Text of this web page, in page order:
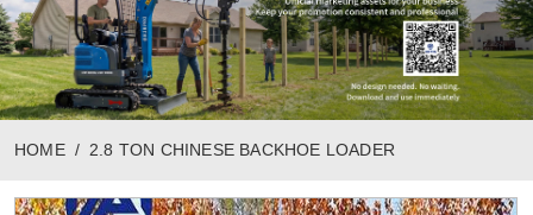
HOME 2.8 TON CHINESE BACKHOE LOADER